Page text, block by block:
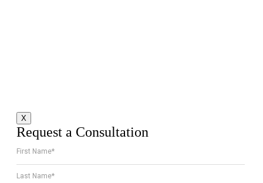
X
Request a Consultation